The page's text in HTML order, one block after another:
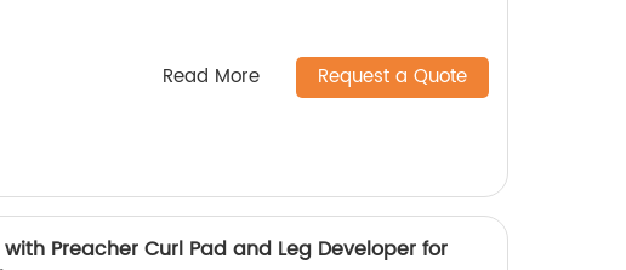
Read More Request a Quote
Preacher Curl Pad and Leg Developer for